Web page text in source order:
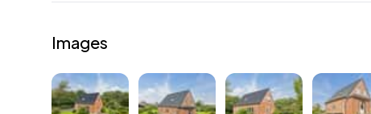
adventure, and cultural enrichment. Whether you're
investment opportunity, this property in Skørping
Images